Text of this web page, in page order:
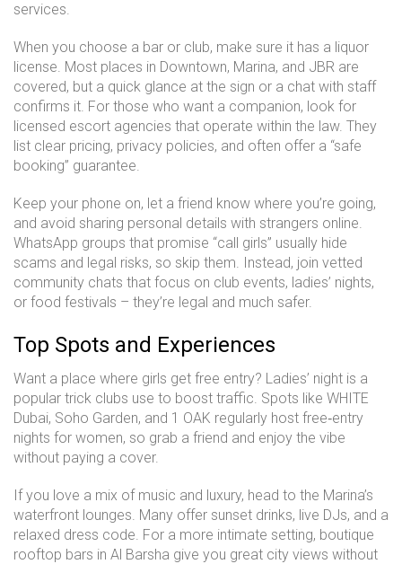
services.
When you choose a bar or club, make sure it has a liquor
license. Most places in Downtown, Marina, and JBR are
covered, but a quick glance at the sign or a chat with staff
confirms it. For those who want a companion, look for
licensed escort agencies that operate within the law. They
list clear pricing, privacy policies, and often offer a “safe
booking” guarantee.
Keep your phone on, let a friend know where you’re going,
and avoid sharing personal details with strangers online.
WhatsApp groups that promise “call girls” usually hide
scams and legal risks, so skip them. Instead, join vetted
community chats that focus on club events, ladies’ nights,
or food festivals – they’re legal and much safer.
Top Spots and Experiences
Want a place where girls get free entry? Ladies’ night is a
popular trick clubs use to boost traffic. Spots like WHITE
Dubai, Soho Garden, and 1 OAK regularly host free‑entry
nights for women, so grab a friend and enjoy the vibe
without paying a cover.
If you love a mix of music and luxury, head to the Marina’s
waterfront lounges. Many offer sunset drinks, live DJs, and a
relaxed dress code. For a more intimate setting, boutique
rooftop bars in Al Barsha give you great city views without